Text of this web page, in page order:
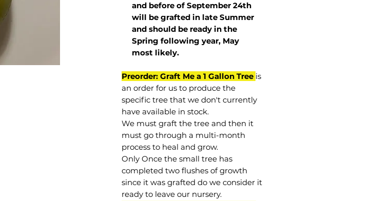
and before ofSeptember 24th
will be grafted in late Summer
and should be ready in the
Spring following year, May
most likely.
Preorder: Graft Me a 1 Gallon Tree is
an order for us to produce the
specific tree that we don't currently
have available in stock.
We must graft the tree and then it
must go through a multi-month
process to heal and grow.
Only Once the small tree has
completed two flushes of growth
since it was grafted do we consider it
ready to leave our nursery.